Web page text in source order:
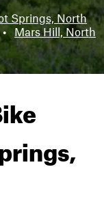
Springs, North
• Mars Hill, North